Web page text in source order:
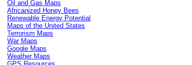
Oil and Gas Maps
Africanized Honey Bees
Renewable Energy Potential
Maps of the United States
Terrorism Maps
War Maps
Google Maps
Weather Maps